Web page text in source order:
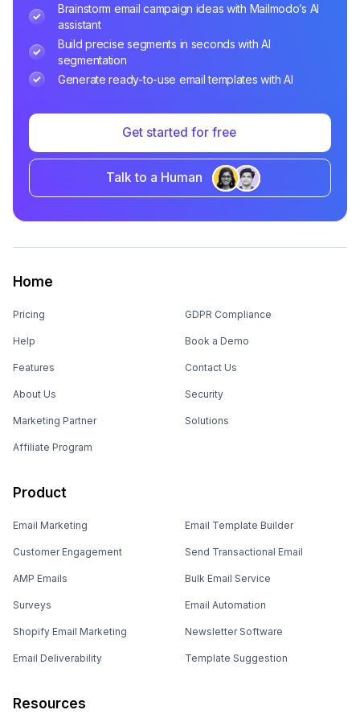
Brainstorm email campaign ideas with Mailmodo’s AI
assistant
Build precise segments in seconds with AI
segmentation
Generate ready-to-use email templates with AI
Get started for free
Talk to a Human
Home
Pricing
Help
Features
About Us
Marketing Partner
Affiliate Program
GDPR Compliance
Book a Demo
Contact Us
Security
Solutions
Product
Email Marketing
Customer Engagement
AMP Emails
Surveys
Shopify Email Marketing
Email Deliverability
Email Template Builder
Send Transactional Email
Bulk Email Service
Email Automation
Newsletter Software
Template Suggestion
Resources